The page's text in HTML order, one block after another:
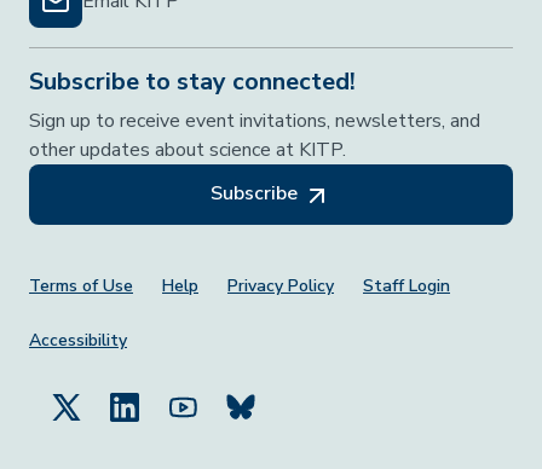
Subscribe to stay connected!
Sign up to receive event invitations, newsletters, and
other updates about science at KITP.
Subscribe
Footer Menu
Terms of Use Help Privacy Policy Staff Login
Accessibility